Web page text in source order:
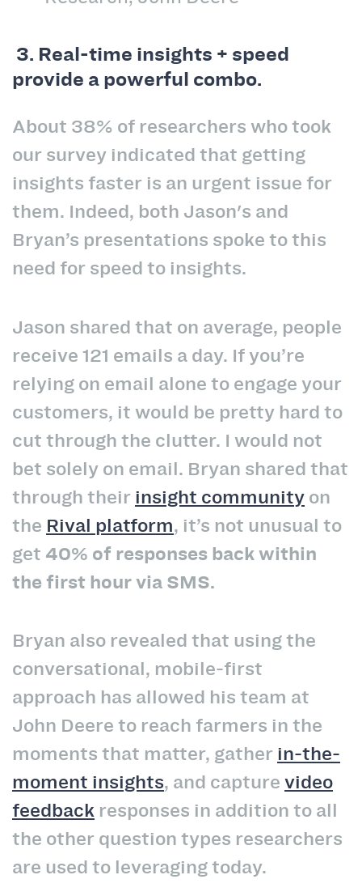
3. Real-time insights + speed
provide a powerful combo.
About 38% of researchers who took
our survey indicated that getting
insights faster is an urgent issue for
them. Indeed, both Jason's and
Bryan’s presentations spoke to this
need for speed to insights.
Jason shared that on average, people
receive 121 emails a day. If you’re
relying on email alone to engage your
customers, it would be pretty hard to
cut through the clutter. I would not
bet solely on email. Bryan shared that
through their insight communityon
the Rival platform, it’s not unusual to
get 40% of responses back within
the first hour via SMS.
Bryan also revealed that using the
conversational, mobile-first
approach has allowed his team at
John Deere to reach farmers in the
moments that matter, gather in-the-
moment insights, and capturevideo
feedback responses in addition to all
the other question types researchers
are used to leveraging today.